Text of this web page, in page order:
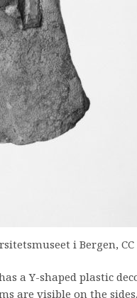
i Bergen, CC
a Y-shaped plastic
are visible on the